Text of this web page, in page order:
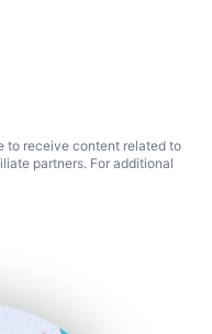
to receive content related to
partners. For additional